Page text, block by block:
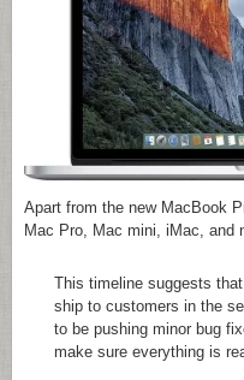
Apart from the new MacBook
Mac Pro, Mac mini, iMac, and
This timeline suggests
ship to customers in the
to be pushing minor bug
make sure everything is